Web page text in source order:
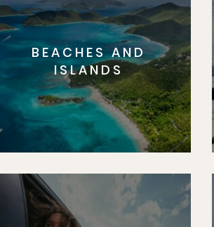
BEACHES AND
ISLANDS